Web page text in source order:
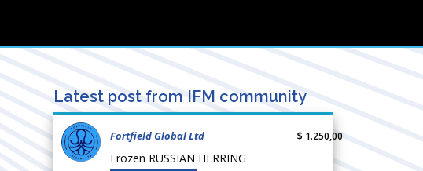
Latest post from IFM community
Fortfield Global Ltd
Frozen RUSSIAN HERRING
$ 1.250,00